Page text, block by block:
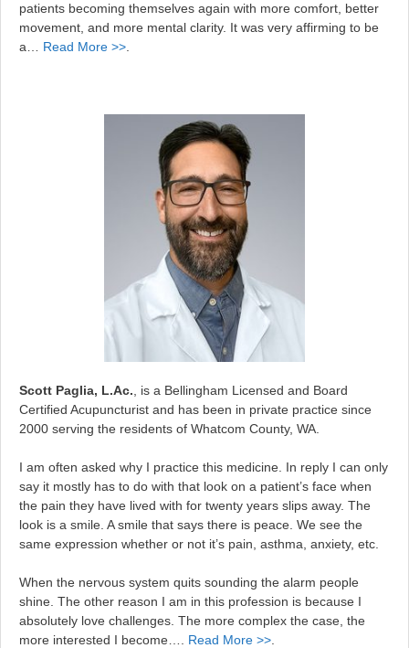
patients becoming themselves again with more comfort, better
movement, and more mental clarity. It was very affirming to be
a… Read More >>.
Scott Paglia, L.Ac. , is a Bellingham Licensed and Board
Certified Acupuncturist and has been in private practice since
2000 serving the residents of Whatcom County, WA.
I am often asked why I practice this medicine. In reply I can only
say it mostly has to do with that look on a patient’s face when
the pain they have lived with for twenty years slips away. The
look is a smile. A smile that says there is peace. We see the
same expression whether or not it’s pain, asthma, anxiety, etc.
When the nervous system quits sounding the alarm people
shine. The other reason I am in this profession is because I
absolutely love challenges. The more complex the case, the
more interested I become…. Read More >>